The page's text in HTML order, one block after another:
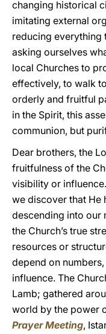
changing historical
imitating external
reducing everything
asking ourselves
local Churches to
effectively, to walk
orderly and fruitful
in the Spirit, this
communion, but
Dear brothers, the
fruitfulness of the
visibility or
we discover that He
descending into our
the Church’s true
resources or
depend on
influence. The
Lamb; gathered
world by the power
Prayer Meeting,